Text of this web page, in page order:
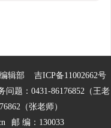
编辑部 吉ICP备11002662号
问题：0431-86176852（王老
（张老师）
邮 编：130033